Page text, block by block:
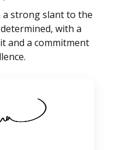
a strong slant to the
with a
and a commitment